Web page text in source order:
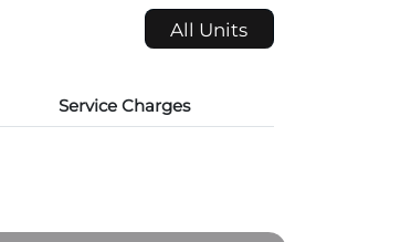
All Units
Service Charges